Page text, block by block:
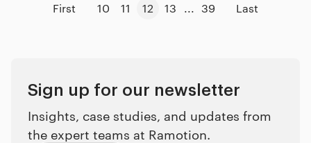
First 10 11 12 13 ... 39 Last
Sign up for our newsletter
Insights, case studies, and updates from
the expert teams at Ramotion.